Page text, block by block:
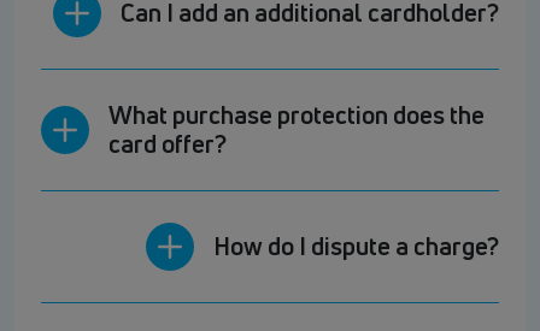
Can I add an additional cardholder?
What purchase protection does the
card offer?
How do I dispute a charge?